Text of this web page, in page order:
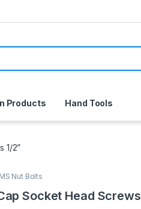
Products Hand Tools
1/2”
MS Nut Bolts
Socket Head Screws